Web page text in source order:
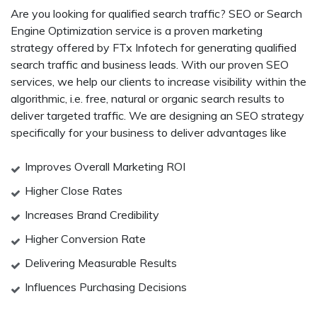
Are you looking for qualified search traffic? SEO or Search
Engine Optimization service is a proven marketing
strategy offered by FTx Infotech for generating qualified
search traffic and business leads. With our proven SEO
services, we help our clients to increase visibility within the
algorithmic, i.e. free, natural or organic search results to
deliver targeted traffic. We are designing an SEO strategy
specifically for your business to deliver advantages like
Improves Overall Marketing ROI
Higher Close Rates
Increases Brand Credibility
Higher Conversion Rate
Delivering Measurable Results
Influences Purchasing Decisions